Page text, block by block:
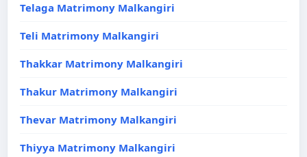
Telaga Matrimony Malkangiri
Teli Matrimony Malkangiri
Thakkar Matrimony Malkangiri
Thakur Matrimony Malkangiri
Thevar Matrimony Malkangiri
Thiyya Matrimony Malkangiri